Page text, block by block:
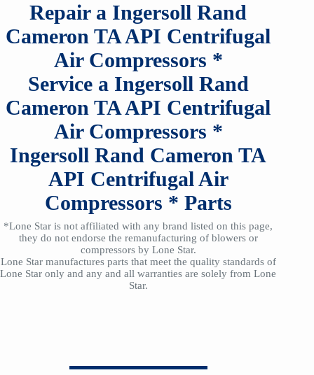
Repair a Ingersoll Rand
Cameron TA API Centrifugal
Air Compressors *
Service a Ingersoll Rand
Cameron TA API Centrifugal
Air Compressors *
Ingersoll Rand Cameron TA
API Centrifugal Air
Compressors * Parts
*Lone Star is not affiliated with any brand listed on this page,
they do not endorse the remanufacturing of blowers or
compressors by Lone Star.
Lone Star manufactures parts that meet the quality standards of
Lone Star only and any and all warranties are solely from Lone
Star.